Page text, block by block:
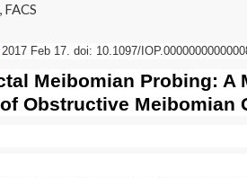
2017 Feb 17. doi: 10.1097/
Meibomian Probing: A
Obstructive Meibomian